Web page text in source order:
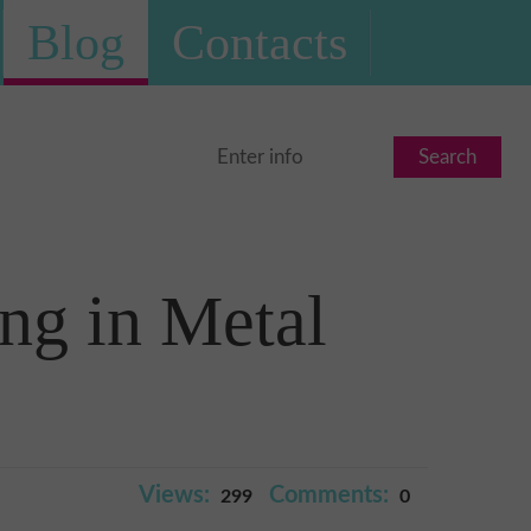
Blog Contacts
Search
in Metal
Views: 299 Comments: 0